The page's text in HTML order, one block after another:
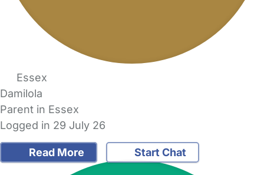
Essex
Damilola
Parent in Essex
Logged in 29 July 26
Read More Start Chat